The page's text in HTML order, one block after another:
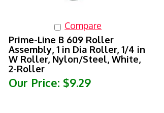
Compare
Prime-Line B 609 Roller
Assembly, 1 in Dia Roller, 1/4 in
W Roller, Nylon/Steel, White,
2-Roller
Our Price: $9.29